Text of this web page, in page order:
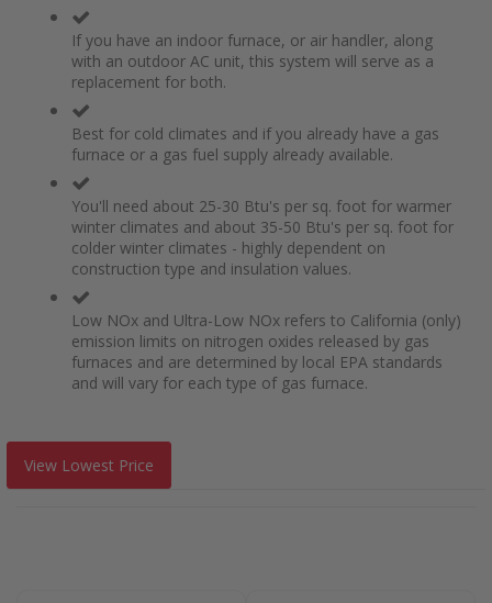
If you have an indoor furnace, or air handler, along
with an outdoor AC unit, this system will serve as a
replacement for both.
Best for cold climates and if you already have a gas
furnace or a gas fuel supply already available.
You'll need about 25-30 Btu's per sq. foot for warmer
winter climates and about 35-50 Btu's per sq. foot for
colder winter climates - highly dependent on
construction type and insulation values.
Low NOx and Ultra-Low NOx refers to California (only)
emission limits on nitrogen oxides released by gas
furnaces and are determined by local EPA standards
and will vary for each type of gas furnace.
View Lowest Price